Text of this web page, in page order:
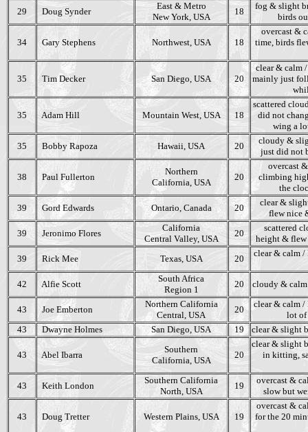
29
Doug Synder
East & Metro
New York, USA
18
fog & slight
birds
34 Gary Stephens Northwest, USA 18
overcast &
time, birds
35 Tim Decker San Diego, USA 20
clear & calm
mainly just
35 Adam Hill Mountain West, USA 18
scattered
did not
wing a
35
Bobby Rapoza Hawaii, USA 20
cloudy &
just did not
38 Paul Fullerton
Northern
California, USA
20
overcast
climbing
the
39
Gord Edwards Ontario, Canada 20
clear &
flew nice
39
Jeronimo Flores
California
Central Valley, USA
20
scattered
height & flew
39
Rick Mee Texas, USA 20
clear & calm
42 Alfie Scott
South Africa
Region 1
20 cloudy &
43 Joe Emberton
Northern California
Central, USA
20
clear & calm /
lot of
43
Dwayne Holmes San Diego, USA 19 clear & slight
43 Abel Ibarra
Southern
California, USA
20
clear & slight
in kitting,
43 Keith London
Southern California
North, USA
19
overcast &
slow but
43 Doug Tretter Western Plains, USA 19
overcast &
for the 20